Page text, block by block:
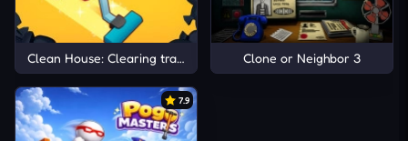
Clean House: Clearing trash and dirt Clone or Neighbor 3
7.9